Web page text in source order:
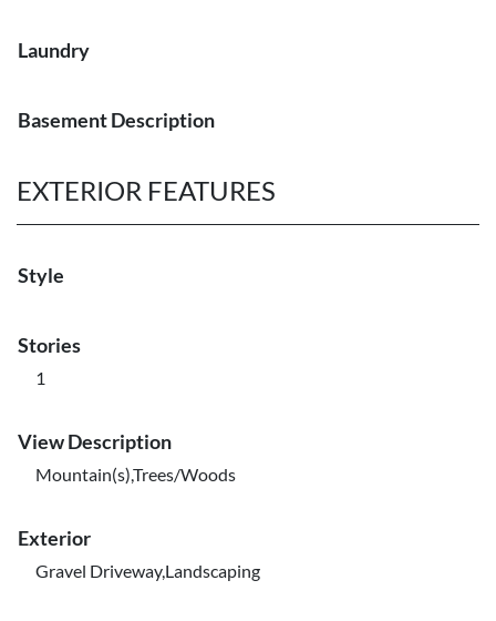
Laundry
Basement Description
EXTERIOR FEATURES
Style
Stories
1
View Description
Mountain(s),Trees/Woods
Exterior
Gravel Driveway,Landscaping